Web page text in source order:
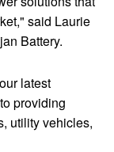
said Laurie
Battery.
latest
providing
utility vehicles,